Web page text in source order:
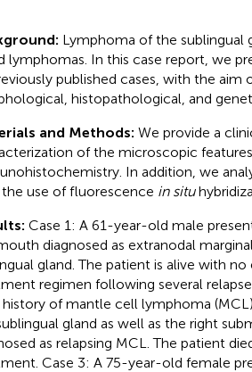
Lymphoma of the sublingual
lymphomas. In this case report, we
published cases, with the aim
histopathological, and
and Methods: We provide a
of the microscopic
In addition, we
use of fluorescence in situ
Case 1: A 61-year-old male
diagnosed as extranodal
gland. The patient is alive with
regimen following several
history of mantle cell lymphoma
gland as well as the right
as relapsing MCL. The patient
Case 3: A 75-year-old female